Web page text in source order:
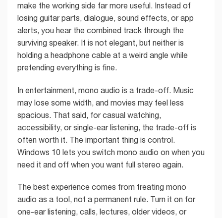
make the working side far more useful. Instead of
losing guitar parts, dialogue, sound effects, or app
alerts, you hear the combined track through the
surviving speaker. It is not elegant, but neither is
holding a headphone cable at a weird angle while
pretending everything is fine.
In entertainment, mono audio is a trade-off. Music
may lose some width, and movies may feel less
spacious. That said, for casual watching,
accessibility, or single-ear listening, the trade-off is
often worth it. The important thing is control.
Windows 10 lets you switch mono audio on when you
need it and off when you want full stereo again.
The best experience comes from treating mono
audio as a tool, not a permanent rule. Turn it on for
one-ear listening, calls, lectures, older videos, or